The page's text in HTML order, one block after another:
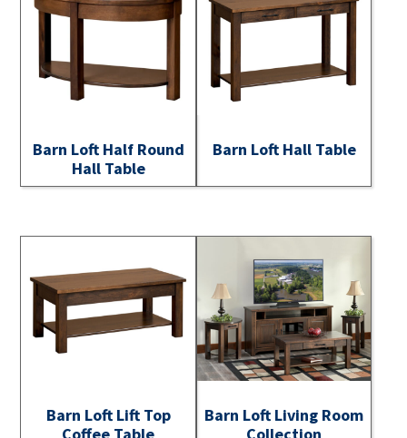
Barn Loft Half Round
Hall Table
Barn Loft Hall Table
Barn Loft Lift Top
Barn Loft Living Room